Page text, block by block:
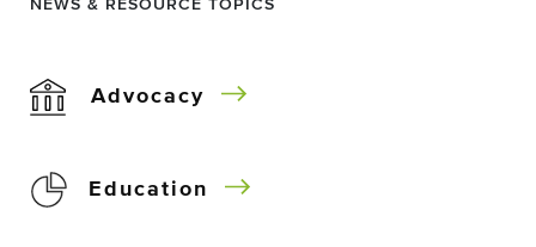
NEWS & RESOURCE TOPICS
Advocacy
Education